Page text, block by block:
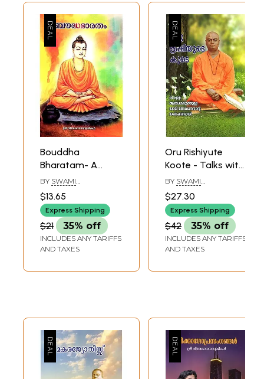
Bouddha
Bharatam- A
Lecture Delivered
at Padadena,
California on 2nd
February 1900 by
Swami
Vivekananda
BY SWAMI
SIDDHINATHANANDA
$13.65
Express Shipping
$21 35% off
INCLUDES ANY TARIFFS
AND TAXES
Oru Rishiyute
Koote - Talks with
Swami
Vivekananda
(Malayalam)
BY SWAMI
SIDDHINATHANANDA
$27.30
Express Shipping
$42 35% off
INCLUDES ANY TARIFFS
AND TAXES